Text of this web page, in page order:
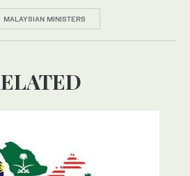
MALAYSIAN MINISTERS
RELATED